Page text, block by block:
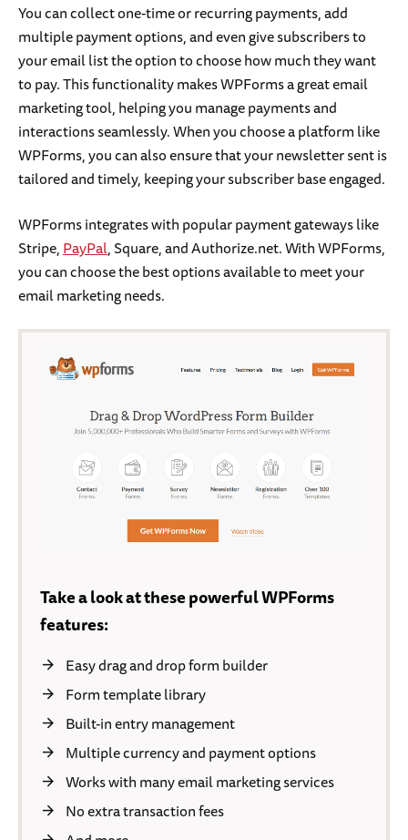
You can collect one-time or recurring payments, add
multiple payment options, and even give subscribers to
your email list the option to choose how much they want
to pay. This functionality makes WPForms a great email
marketing tool, helping you manage payments and
interactions seamlessly. When you choose a platform like
WPForms, you can also ensure that your newsletter sent is
tailored and timely, keeping your subscriber base engaged.
WPForms integrates with popular payment gateways like
Stripe,PayPal, Square, and Authorize.net. With WPForms,
you can choose the best options available to meet your
email marketing needs.
Take a look at these powerful WPForms
features:
Easy drag and drop form builder
Form template library
Built-in entry management
Multiple currency and payment options
Works with many email marketing services
No extra transaction fees